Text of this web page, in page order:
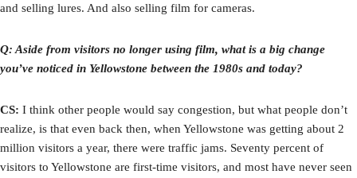
and selling lures. And also selling film for cameras.
Q: Aside from visitors no longer using film, what is a big change
you’ve noticed in Yellowstone between the 1980s and today?
CS: I think other people would say congestion, but what people don’t
realize, is that even back then, when Yellowstone was getting about 2
million visitors a year, there were traffic jams. Seventy percent of
visitors to Yellowstone are first-time visitors, and most have never seen